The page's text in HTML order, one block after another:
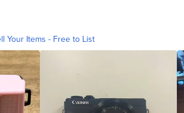
Your Items - Free to List